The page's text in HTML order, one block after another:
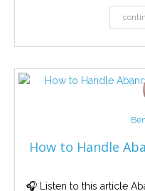
How to Handle
🎧 Listen to this article